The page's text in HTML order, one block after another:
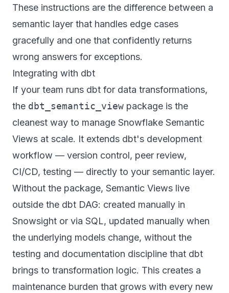
These instructions are the difference between a
semantic layer that handles edge cases
gracefully and one that confidently returns
wrong answers for exceptions.
Integrating with dbt
If your team runs dbt for data transformations,
the dbt_semantic_view package is the
cleanest way to manage Snowflake Semantic
Views at scale. It extends dbt's development
workflow — version control, peer review,
CI/CD, testing — directly to your semantic layer.
Without the package, Semantic Views live
outside the dbt DAG: created manually in
Snowsight or via SQL, updated manually when
the underlying models change, without the
testing and documentation discipline that dbt
brings to transformation logic. This creates a
maintenance burden that grows with every new